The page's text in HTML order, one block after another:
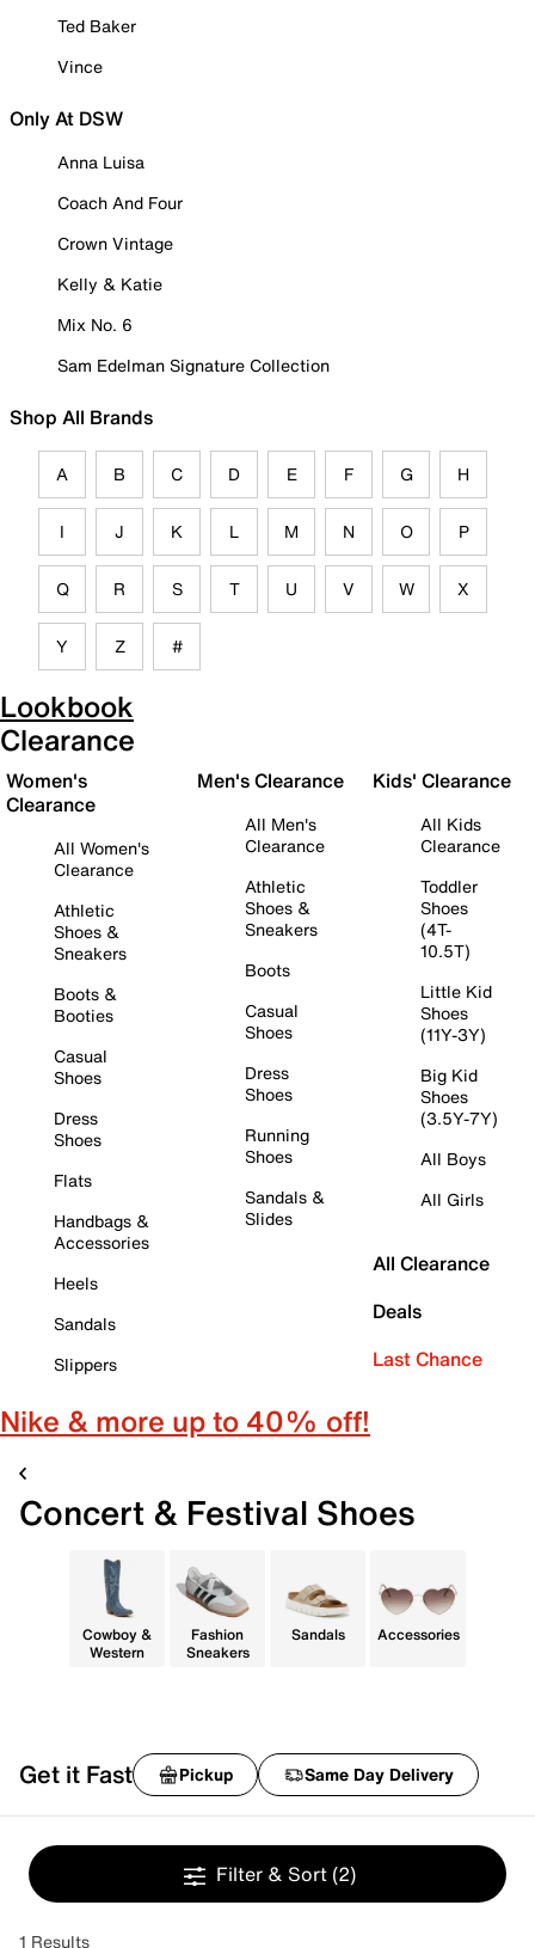
Ted Baker
Vince
Only At DSW
Anna Luisa
Coach And Four
Crown Vintage
Kelly & Katie
Mix No. 6
Sam Edelman Signature Collection
Shop All Brands
A B C D E F G H
I J K L M N O P
Q R S T U V W X
Y Z #
Lookbook
Clearance
Women's
Clearance
All Women's
Clearance
Athletic
Shoes &
Sneakers
Boots &
Booties
Casual
Shoes
Dress
Shoes
Flats
Handbags &
Accessories
Heels
Sandals
Slippers
Men's Clearance
All Men's
Clearance
Athletic
Shoes &
Sneakers
Boots
Casual
Shoes
Dress
Shoes
Running
Shoes
Sandals &
Slides
Kids' Clearance
All Kids
Clearance
Toddler
Shoes
(4T-
10.5T)
Little Kid
Shoes
(11Y-3Y)
Big Kid
Shoes
(3.5Y-7Y)
All Boys
All Girls
All Clearance
Deals
Last Chance
Nike & more up to 40% off!
Concert & Festival Shoes
Cowboy &
Western
Fashion
Sneakers
Sandals Accessories
Get it Fast Pickup Same Day Delivery
Filter & Sort (2)
1 Results